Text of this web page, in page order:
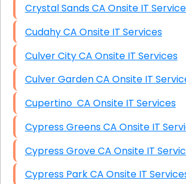
Crystal Sands CA Onsite IT
Cudahy CA Onsite IT Services
Culver City CA Onsite IT Services
Culver Garden CA Onsite IT
Cupertino CA Onsite IT Services
Cypress Greens CA Onsite IT
Cypress Grove CA Onsite IT
Cypress Park CA Onsite IT